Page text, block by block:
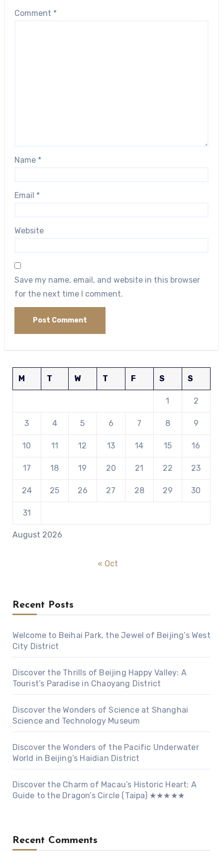
Comment *
Name *
Email *
Website
Save my name, email, and website in this browser
for the next time I comment.
August 2026
M T W T F S S
1 2
3 4 5 6 7 8 9
10 11 12 13 14 15 16
17 18 19 20 21 22 23
24 25 26 27 28 29 30
31
« Oct
Recent Posts
Welcome to Beihai Park, the Jewel of Beijing’s West
City District
Discover the Thrills of Beijing Happy Valley: A
Tourist’s Paradise in Chaoyang District
Discover the Wonders of Science at Shanghai
Science and Technology Museum
Discover the Wonders of the Pacific Underwater
World in Beijing’s Haidian District
Discover the Charm of Macau’s Historic Heart: A
Guide to the Dragon’s Circle (Taipa) ★★★★★
Recent Comments